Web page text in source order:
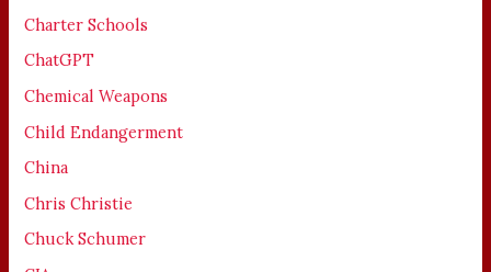
Charter Schools
ChatGPT
Chemical Weapons
Child Endangerment
China
Chris Christie
Chuck Schumer